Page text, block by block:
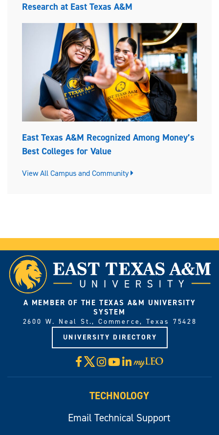
Research at East Texas A&M
East Texas A&M Recognized Among Money’s
Best Colleges for Value
View All Campus and Community
A MEMBER OF THE TEXAS A&M UNIVERSITY
SYSTEM
2600 W. Neal St., Commerce, Texas 75428
UNIVERSITY DIRECTORY
Facebook
X Instagram
YouTube
LinkedIn
Visit
myLeo
TECHNOLOGY
Email Technical Support